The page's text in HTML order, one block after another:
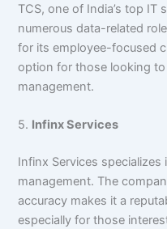
TCS, one of India’s top IT
numerous data-related
for its employee-focused
option for those looking
management.
5. Infinx Services
Infinx Services
management. The
accuracy makes it a
especially for those